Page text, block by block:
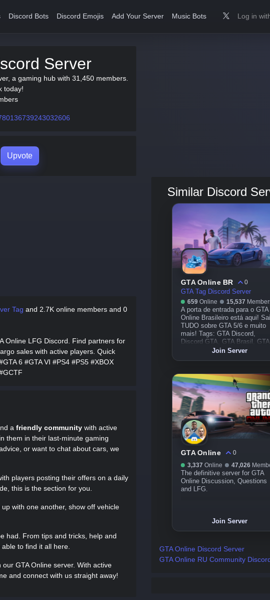
Discord Bots Discord Emojis Add Your Server Music Bots Log in
Server
a gaming hub with 31,450 members.
today!
Upvote
Tag and 2.7K online members and 0
Online LFG Discord. Find partners for
sales with active players. Quick
6 #GTA VI #PS4 #PS5 #XBOX
a friendly community with active
them in their last-minute gaming
or want to chat about cars, we
players posting their offers on a daily
this is the section for you.
with one another, show off vehicle
had. From tips and tricks, help and
to find it all here.
our GTA Online server. With active
and connect with us straight away!
Similar Discord
GTA Online BR
0
GTA Tag Discord Server
659 Online 15,537
A porta de entrada para o GTA
Online Brasileiro está aqui!
TUDO sobre GTA 5/6 e muito
mais! Tags: GTA Discord,
Discord GTA, GTA Brasil, GTA
Online Brasil Discord, GTA 5
Online, GTA VI Online, FiveM,
GTA RP, Samp, MTA, Online,
Jogo
Join Server
GTA Online
0
3,337 Online 47,026
The definitive server for GTA
Online Discussion, Questions
and LFG.
Join Server
GTA Online Discord Server
GTA Online RU Community